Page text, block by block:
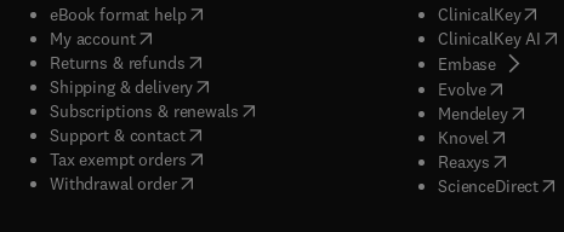
eBook format help( opens in new tab/window
My account( opens in new tab/window
Returns & refunds( opens in new tab/window
Shipping & delivery(opens in new tab/window
Subscriptions & renewals( opens in new tab/window
)
Support & contact( opens in new tab/window
Tax exempt orders( opens in new tab/window
Withdrawal order
ClinicalKey(
ClinicalKey AI(
Embase( opens
Evolve( opens in
Mendeley( opens
Knovel opens in
Reaxys opens in
ScienceDirect(